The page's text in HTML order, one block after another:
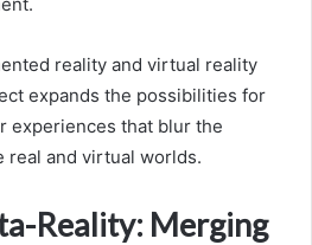
reality and virtual reality
expands the possibilities for
experiences that blur the
real and virtual worlds.
Reality: Merging